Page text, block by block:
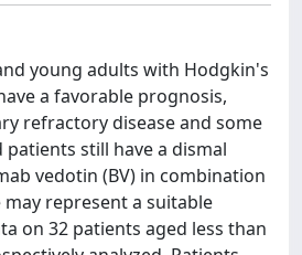
young adults with Hodgkin's
a favorable prognosis,
refractory disease and some
still have a dismal
vedotin (BV) in combination
represent a suitable
on 32 patients aged less than